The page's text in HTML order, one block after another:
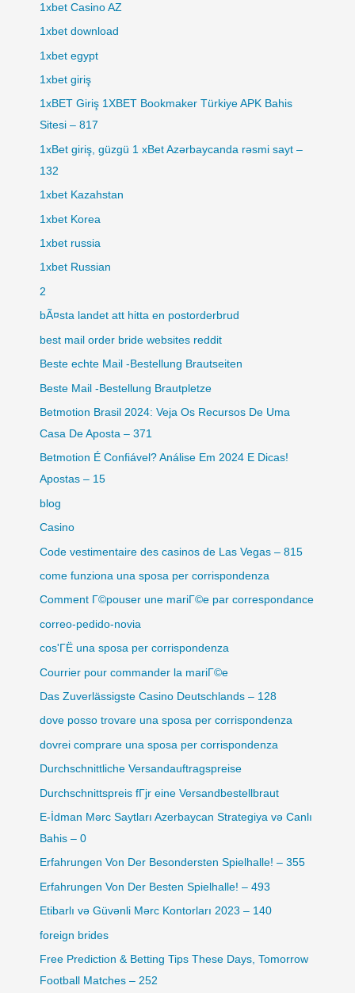
1xbet Casino AZ
1xbet download
1xbet egypt
1xbet giriş
1xBET Giriş 1XBET Bookmaker Türkiye APK Bahis
Sitesi – 817
1xBet giriş, güzgü 1 xBet Azərbaycanda rəsmi sayt –
132
1xbet Kazahstan
1xbet Korea
1xbet russia
1xbet Russian
2
bÃ¤sta landet att hitta en postorderbrud
best mail order bride websites reddit
Beste echte Mail -Bestellung Brautseiten
Beste Mail -Bestellung Brautpletze
Betmotion Brasil 2024: Veja Os Recursos De Uma
Casa De Aposta – 371
Betmotion É Confiável? Análise Em 2024 E Dicas!
Apostas – 15
blog
Casino
Code vestimentaire des casinos de Las Vegas – 815
come funziona una sposa per corrispondenza
Comment Г©pouser une mariГ©e par correspondance
correo-pedido-novia
cos'ГЁ una sposa per corrispondenza
Courrier pour commander la mariГ©e
Das Zuverlässigste Casino Deutschlands – 128
dove posso trovare una sposa per corrispondenza
dovrei comprare una sposa per corrispondenza
Durchschnittliche Versandauftragspreise
Durchschnittspreis fГјr eine Versandbestellbraut
E-İdman Mərc Saytları Azerbaycan Strategiya və Canlı
Bahis – 0
Erfahrungen Von Der Besondersten Spielhalle! – 355
Erfahrungen Von Der Besten Spielhalle! – 493
Etibarlı və Güvənli Mərc Kontorları 2023 – 140
foreign brides
Free Prediction & Betting Tips These Days, Tomorrow
Football Matches – 252